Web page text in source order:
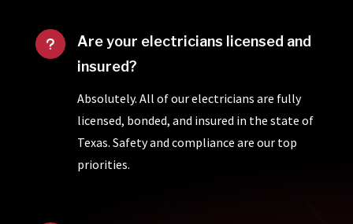
u
Are your electricians licensed and
insured?
Absolutely. All of our electricians are fully
licensed, bonded, and insured in the state of
Texas. Safety and compliance are our top
priorities.